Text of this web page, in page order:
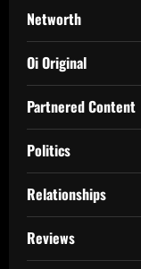
Networth
Oi Original
Partnered Content
Politics
Relationships
Reviews